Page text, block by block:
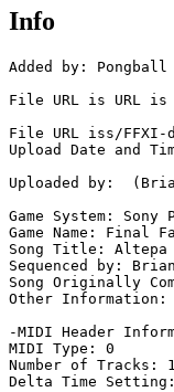
Info
Added by: Pongball
File URL is URL is
File URL iss/FFXI-
Upload Date and
Uploaded by:
Game System:
Game Name:
Song Title: Altepa
Sequenced by:
Song Originally
Other Information:
-MIDI Header
MIDI Type: 0
Number of Tracks: 1
Delta Time